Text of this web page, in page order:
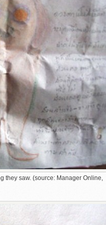
they saw. (source: Manager Online,